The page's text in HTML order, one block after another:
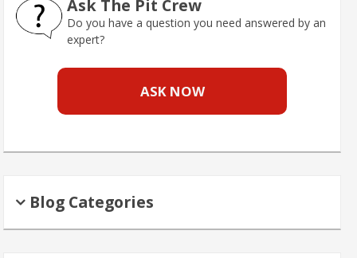
Ask The Pit Crew
Do you have a question you need answered by an
expert?
ASK NOW
Blog Categories